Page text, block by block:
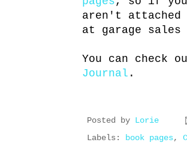
aren't
at garage
You can check
Journal .
Posted by Lorie
Labels: book pages,